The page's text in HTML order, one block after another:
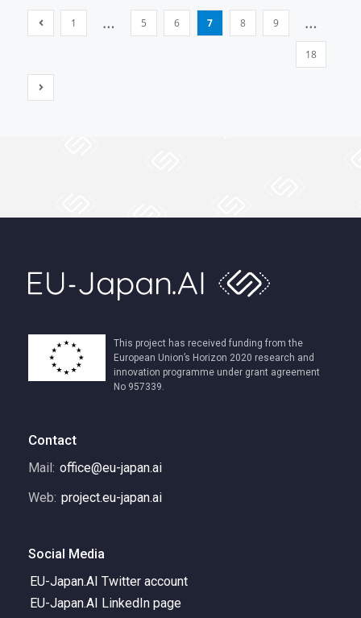
1 … 5 6 7 8 9 …
18
This project has received funding from the
European Union’s Horizon 2020 research and
innovation programme under grant agreement
No 957339.
Contact
Mail: office@eu-japan.ai
Web: project.eu-japan.ai
Social Media
EU-Japan.AI Twitter account
EU-Japan.AI LinkedIn page